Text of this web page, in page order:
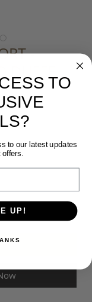
-
Cart
TO
to our latest updates
UP!